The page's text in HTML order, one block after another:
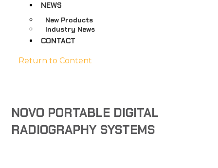
NEWS
New Products
Industry News
CONTACT
Return to Content
NOVO PORTABLE DIGITAL
RADIOGRAPHY SYSTEMS